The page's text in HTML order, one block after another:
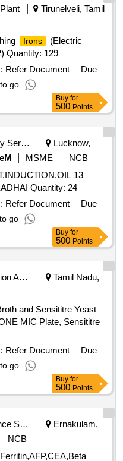
Tirunelveli, Tamil
Irons (Electric
Quantity: 129
Refer Document
Due
go
Buy for
500 Points
Security Services
Lucknow,
MSME
NCB
13
FIN,SAUCE PAN,INDUCTION KADHAI Quantity: 24
Refer Document
Due
go
Buy for
500 Points
Education And Research Institute
Tamil Nadu,
and Sensititre Yeast
MIC Plate, Sensititre
Refer Document
Due
go
Buy for
500 Points
Insurance Services
Ernakulam,
NCB